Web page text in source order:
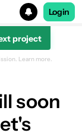
Login
project
Learn more.
soon